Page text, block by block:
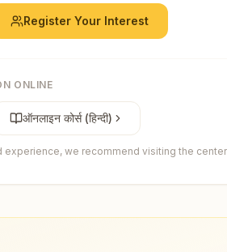
Register Your Interest
ONLINE
ऑनलाइन कोर्स (हिन्दी)
we recommend visiting the